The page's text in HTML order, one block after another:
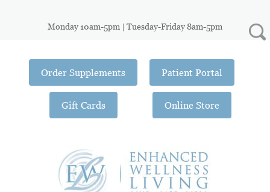
Monday 10am-5pm | Tuesday-Friday 8am-5pm
Order Supplements
Gift Cards
Patient Portal
Online Store